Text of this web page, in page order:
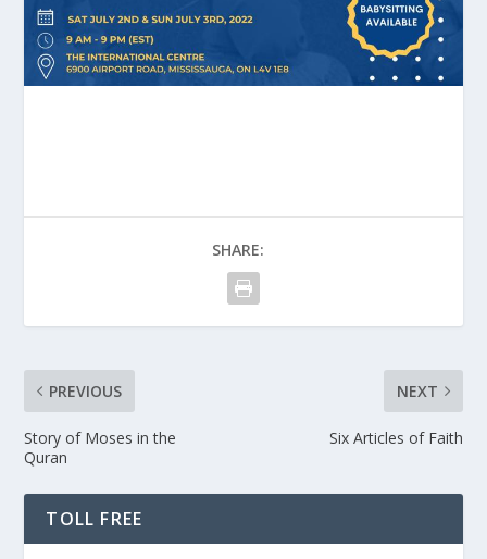
SHARE:
PREVIOUS
Story of Moses in the
Quran
NEXT
Six Articles of Faith
TOLL FREE